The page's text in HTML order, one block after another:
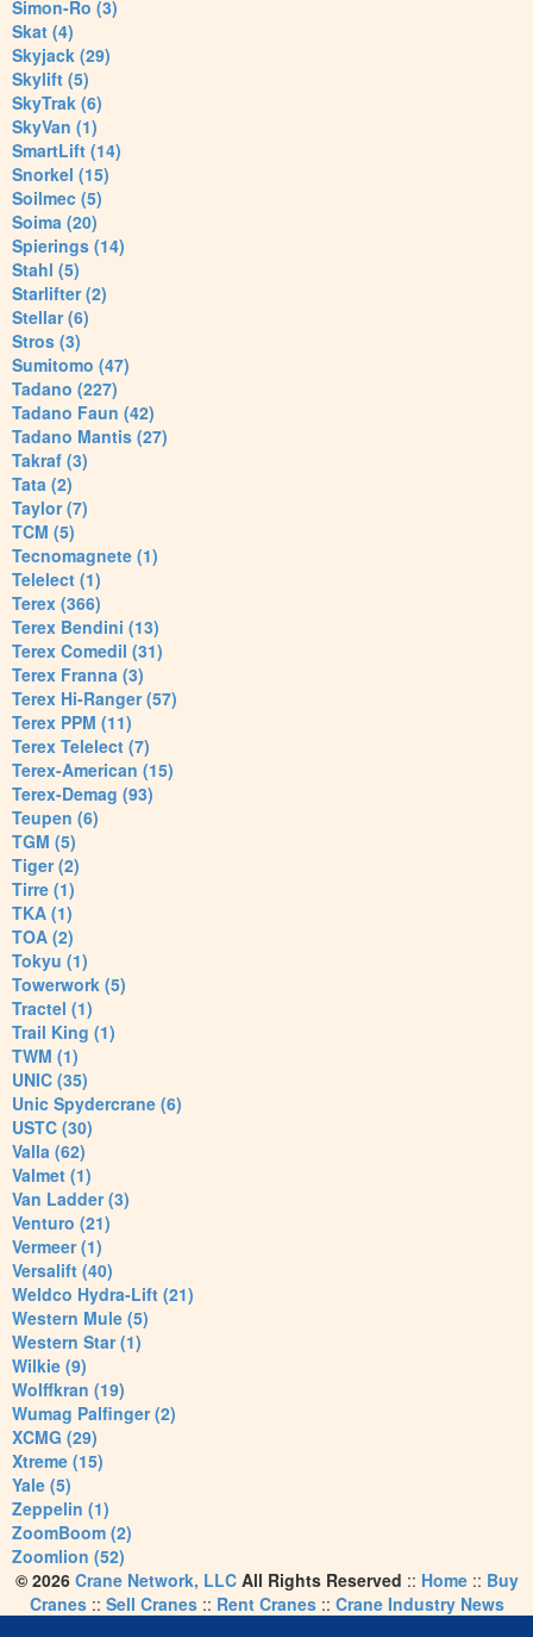
Simon-Ro (3)
Skat (4)
Skyjack (29)
Skylift (5)
SkyTrak (6)
SkyVan (1)
SmartLift (14)
Snorkel (15)
Soilmec (5)
Soima (20)
Spierings (14)
Stahl (5)
Starlifter (2)
Stellar (6)
Stros (3)
Sumitomo (47)
Tadano (227)
Tadano Faun (42)
Tadano Mantis (27)
Takraf (3)
Tata (2)
Taylor (7)
TCM (5)
Tecnomagnete (1)
Telelect (1)
Terex (366)
Terex Bendini (13)
Terex Comedil (31)
Terex Franna (3)
Terex Hi-Ranger (57)
Terex PPM (11)
Terex Telelect (7)
Terex-American (15)
Terex-Demag (93)
Teupen (6)
TGM (5)
Tiger (2)
Tirre (1)
TKA (1)
TOA (2)
Tokyu (1)
Towerwork (5)
Tractel (1)
Trail King (1)
TWM (1)
UNIC (35)
Unic Spydercrane (6)
USTC (30)
Valla (62)
Valmet (1)
Van Ladder (3)
Venturo (21)
Vermeer (1)
Versalift (40)
Weldco Hydra-Lift (21)
Western Mule (5)
Western Star (1)
Wilkie (9)
Wolffkran (19)
Wumag Palfinger (2)
XCMG (29)
Xtreme (15)
Yale (5)
Zeppelin (1)
ZoomBoom (2)
Zoomlion (52)
© 2026 Crane Network, LLCAll Rights Reserved :: Home:: Buy
Cranes:: Sell Cranes:: Rent Cranes:: Crane Industry News